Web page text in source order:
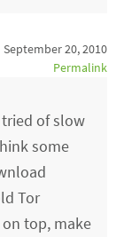
September 20, 2010
Permalink
of slow
some
Tor
top, make